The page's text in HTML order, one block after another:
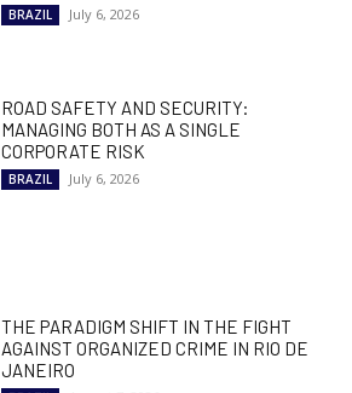
BRAZIL July 6, 2026
ROAD SAFETY AND SECURITY:
MANAGING BOTH AS A SINGLE
CORPORATE RISK
BRAZIL July 6, 2026
THE PARADIGM SHIFT IN THE FIGHT
AGAINST ORGANIZED CRIME IN RIO DE
JANEIRO